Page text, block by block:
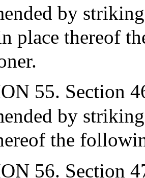
by
place thereof
55. Section
by
the
56. Section